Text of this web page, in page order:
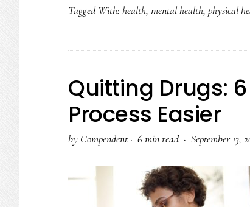
Tagged With: health, mental health, physical
Quitting Drugs: 6
Process Easier
by Compendent· 6 min read · September 13,